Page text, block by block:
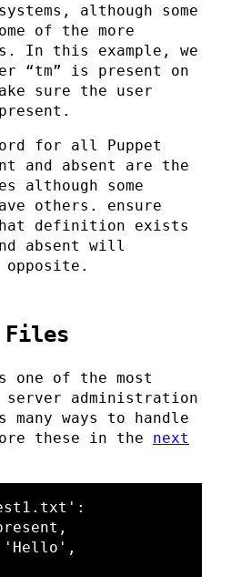
although some
of the more
In this example, we
“tm” is present on
sure the user
for all Puppet
and absent are the
although some
others. ensure
definition exists
absent will
Files
one of the most
server administration
many ways to handle
these in the next